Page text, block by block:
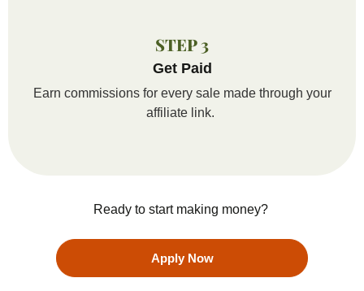
STEP 3
Get Paid
Earn commissions for every sale made through your
affiliate link.
Ready to start making money?
Apply Now